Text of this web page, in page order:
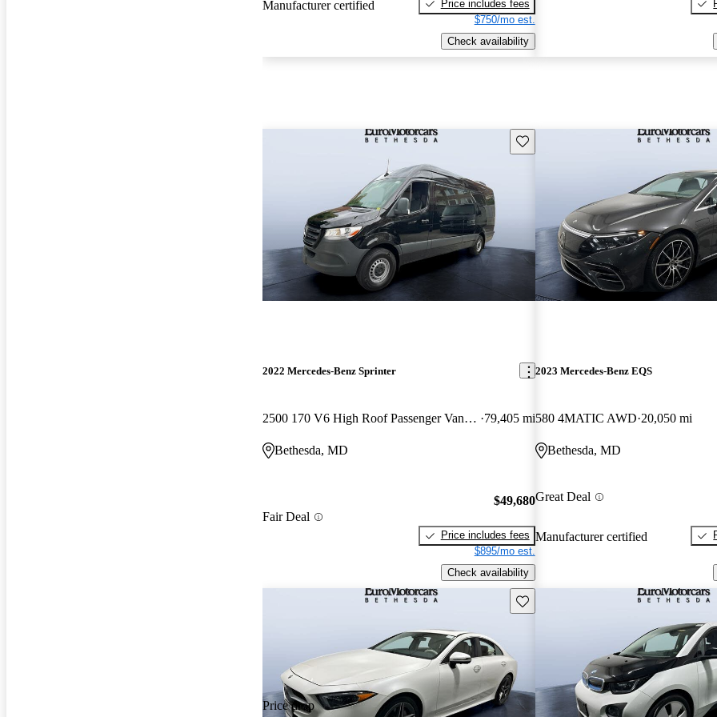
Manufacturer certified
Price includes fees
$750/mo est.
Check availability
Save this listing
2022 Mercedes-Benz Sprinter
2500 170 V6 High Roof Passenger Van RWD 79,405 mi
Bethesda, MD
Fair Deal
$49,680
Price includes fees
$895/mo est.
Check availability
2023 Mercedes-Benz EQS
580 4MATIC AWD 20,050 mi
Bethesda, MD
Great Deal
Manufacturer certified
Price drop
Save this listing